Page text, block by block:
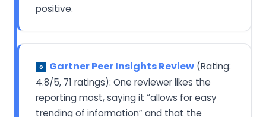
positive.
G Gartner Peer Insights Review (Rating:
4.8/5, 71 ratings): One reviewer likes the
reporting most, saying it “allows for easy
trending of information” and that the